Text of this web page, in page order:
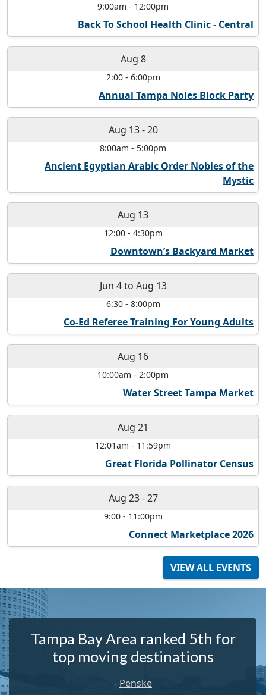
9:00am - 12:00pm
Back To School Health Clinic - Central
Aug 8
2:00- 6:00pm
Annual Tampa Noles Block Party
Aug 13-20
8:00am - 5:00pm
Ancient Egyptian Arabic Order Nobles of the
Mystic
Aug 13
12:00- 4:30pm
Downtown’s Backyard Market
Jun 4to Aug 13
6:30- 8:00pm
Co-Ed Referee Training For Young Adults
Aug 16
10:00am - 2:00pm
Water Street Tampa Market
Aug 21
12:01am - 11:59pm
Great Florida Pollinator Census
Aug 23-27
9:00- 11:00pm
Connect Marketplace 2026
VIEW ALL EVENTS
Tampa Bay Area ranked 5th for
top moving destinations
- Penske